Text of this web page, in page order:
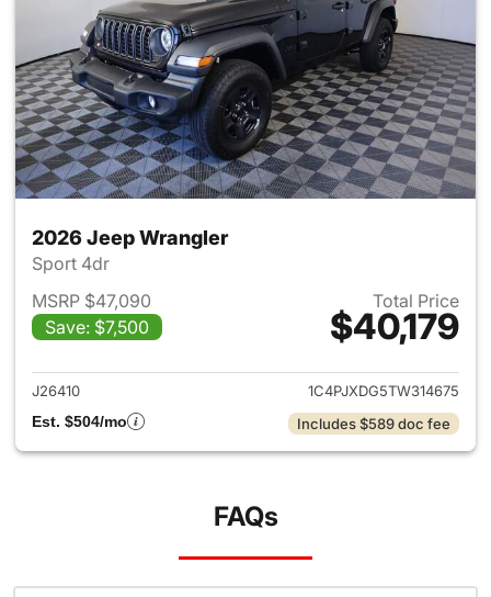
2026 Jeep Wrangler
Sport 4dr
MSRP $47,090
Save: $7,500
Total Price
$40,179
View details for 2026 Jeep
J26410
1C4PJXDG5TW314675
Est. $504/mo
Includes $589 doc fee
FAQs